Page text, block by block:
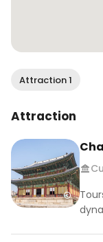
Attraction 1
Attraction